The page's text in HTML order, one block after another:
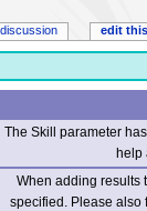
The Skill parameter
help
When adding results
specified. Please also
discussion edit